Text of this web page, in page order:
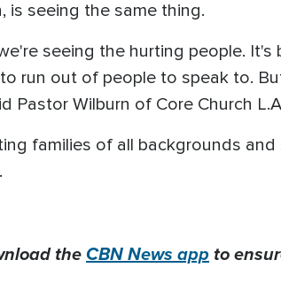
is seeing the same thing.
seeing the hurting people.
run out of people to speak to.
Pastor Wilburn of Core Church
families of all backgrounds
theCBN News app to